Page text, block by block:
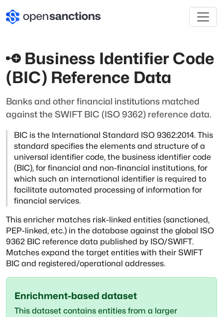
Business Identifier Code
(BIC) Reference Data
Banks and other financial institutions matched
against the SWIFT BIC (ISO 9362) reference data.
BIC is the International Standard ISO 9362:2014. This
standard specifies the elements and structure of a
universal identifier code, the business identifier code
(BIC), for financial and non-financial institutions, for
which such an international identifier is required to
facilitate automated processing of information for
financial services.
This enricher matches risk-linked entities (sanctioned,
PEP-linked, etc.) in the database against the global ISO
9362 BIC reference data published by ISO/SWIFT.
Matches expand the target entities with their SWIFT
BIC and registered/operational addresses.
Enrichment-based dataset
This dataset contains entities from a larger